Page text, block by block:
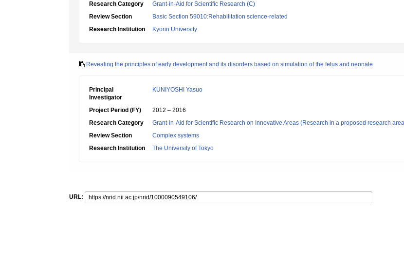
Research Category
Grant-in-Aid for Scientific Research (C)
Review Section
Basic Section 59010:Rehabilitation science-related
Research Institution
Kyorin University
Revealing the principles of early development and its disorders based on simulation of the fetus and neonate
Principal
Investigator
KUNIYOSHI Yasuo
Project Period (FY)
2012 – 2016
Research Category
Grant-in-Aid for Scientific Research on Innovative Areas (Research in a proposed research
Review Section
Complex systems
Research Institution
The University of Tokyo
URL: